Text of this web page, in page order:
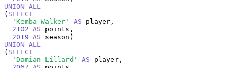
UNION ALL
( SELECT
'Kemba Walker'
AS player,
2102 AS points,
2019 AS
UNION ALL
( SELECT
'Damian Lillard'
AS player,